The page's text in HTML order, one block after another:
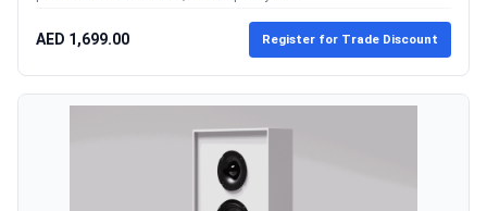
AED 1,699.00 Register for Trade Discount